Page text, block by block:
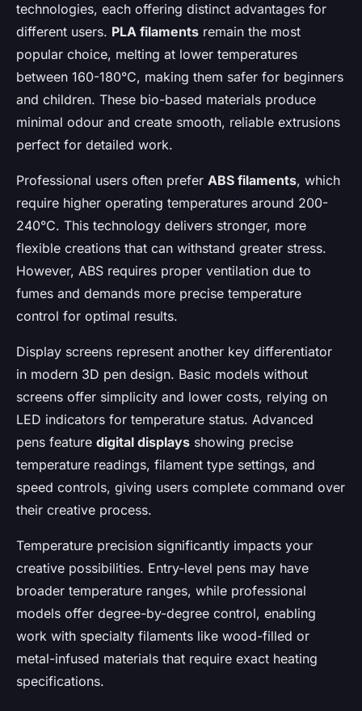
technologies, each offering distinct advantages for
different users. PLA filaments remain the most
popular choice, melting at lower temperatures
between 160-180°C, making them safer for beginners
and children. These bio-based materials produce
minimal odour and create smooth, reliable extrusions
perfect for detailed work.
Professional users often prefer ABS filaments, which
require higher operating temperatures around 200-
240°C. This technology delivers stronger, more
flexible creations that can withstand greater stress.
However, ABS requires proper ventilation due to
fumes and demands more precise temperature
control for optimal results.
Display screens represent another key differentiator
in modern 3D pen design. Basic models without
screens offer simplicity and lower costs, relying on
LED indicators for temperature status. Advanced
pens feature digital displays showing precise
temperature readings, filament type settings, and
speed controls, giving users complete command over
their creative process.
Temperature precision significantly impacts your
creative possibilities. Entry-level pens may have
broader temperature ranges, while professional
models offer degree-by-degree control, enabling
work with specialty filaments like wood-filled or
metal-infused materials that require exact heating
specifications.